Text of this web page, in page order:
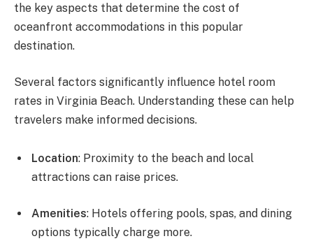
the key aspects that determine the cost of
oceanfront accommodations in this popular
destination.
Several factors significantly influence hotel room
rates in Virginia Beach. Understanding these can help
travelers make informed decisions.
Location: Proximity to the beach and local
attractions can raise prices.
Amenities: Hotels offering pools, spas, and dining
options typically charge more.